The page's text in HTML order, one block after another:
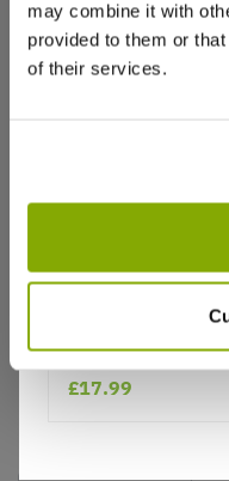
may combine it with
provided to them or
of their services.
LA
Liz A.
United
at good prices.
Show
★★★★★ 2 reviews
£17.99